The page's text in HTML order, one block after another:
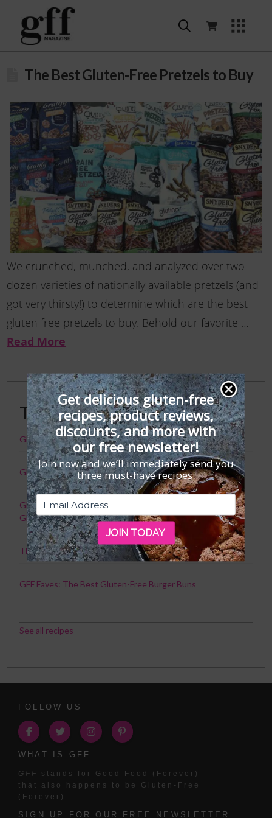
The Best Gluten-Free Pretzels to Buy
We crunched, munched, and analyzed over two
dozen varieties of nationally available pretzels (and
got very thirsty!) to determine which are the best
gluten free pretzels to buy. Behold our favorite …
Read More
Trending Posts
GFF Faves: The Best Gluten-Free Crackers
Gluten-Free Toronto Travel Guide
Gluten Free Meister Ramen 101: Your Guide to Slurptastic
Gluten-Free Ramen — Finally!
The Best Chicken Recipe Ever. Seriously.
GFF Faves: The Best Gluten-Free Burger Buns
See all recipes
FOLLOW US
WHAT IS GFF
GFF
stands for Good Food (Forever)
that also happens to be Gluten-Free
(Forever).
SIGN UP FOR OUR FREE NEWSLETTER
Get delicious gluten-free
recipes, product reviews,
discounts, and more with
our free newsletter!
Join now and we’ll immediately send you
three must-have recipes.
JOIN TODAY